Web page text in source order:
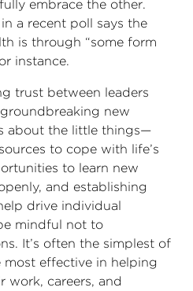
embrace the other.
in a recent poll says the
is through “some form
instance.
trust between leaders
new
about the little things—
to cope with life’s
to learn new
and establishing
drive individual
mindful not to
It’s often the simplest of
most effective in helping
work, careers, and